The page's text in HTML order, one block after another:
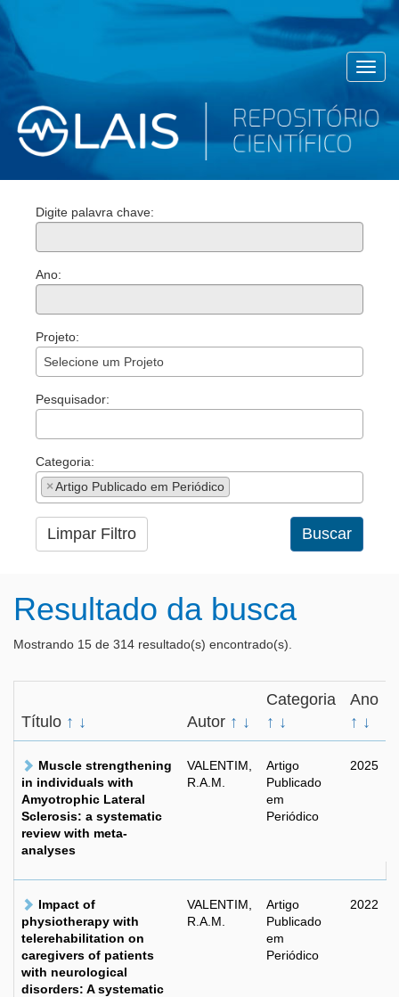
Digite palavra chave:
Ano:
Projeto:
Selecione um Projeto
Pesquisador:
Categoria:
×Artigo Publicado em Periódico
Limpar Filtro Buscar
Resultado da busca
Mostrando 15 de 314 resultado(s) encontrado(s).
Título ↑ ↓ Autor ↑ ↓
Categoria
↑ ↓
Ano
↑ ↓
Muscle strengthening
in individuals with
Amyotrophic Lateral
Sclerosis: a systematic
review with meta-
analyses
VALENTIM,
R.A.M.
Artigo
Publicado
em
Periódico
2025
Impact of
physiotherapy with
telerehabilitation on
caregivers of patients
with neurological
disorders: A systematic
VALENTIM,
R.A.M.
Artigo
Publicado
em
Periódico
2022